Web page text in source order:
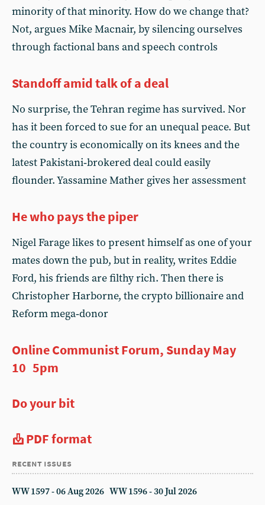
minority of that minority. How do we change that?
Not, argues Mike Macnair, by silencing ourselves
through factional bans and speech controls
Standoff amid talk of a deal
No surprise, the Tehran regime has survived. Nor
has it been forced to sue for an unequal peace. But
the country is economically on its knees and the
latest Pakistani‑brokered deal could easily
flounder. Yassamine Mather gives her assessment
He who pays the piper
Nigel Farage likes to present himself as one of your
mates down the pub, but in reality, writes Eddie
Ford, his friends are filthy rich. Then there is
Christopher Harborne, the crypto billionaire and
Reform mega‑donor
Online Communist Forum, Sunday May
10 5pm
Do your bit
PDF format
recent issues
WW 1597 - 06 Aug 2026 WW 1596 - 30 Jul 2026